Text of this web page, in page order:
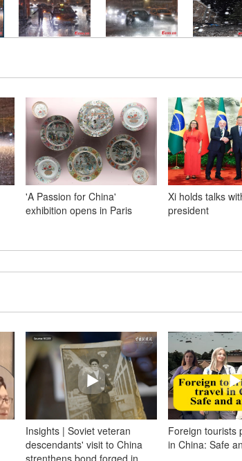
'A Passion for China'
exhibition opens in Paris
Xi holds talks
president
Insights | Soviet veteran
descendants' visit to China
strenthens bond forged in
Foreign tourists
in China: Safe